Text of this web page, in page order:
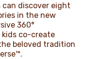
can discover eight
in the new
360°
co-create
beloved tradition